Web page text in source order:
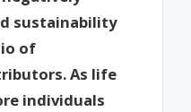
sustainability
of
As life
individuals